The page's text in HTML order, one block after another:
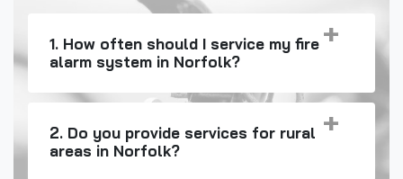
1. How often should I service my fire
alarm system in Norfolk?
2. Do you provide services for rural
areas in Norfolk?